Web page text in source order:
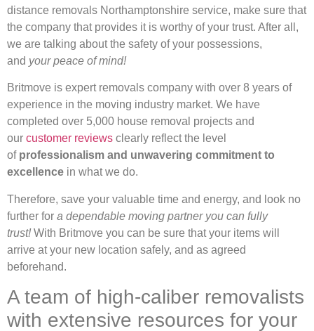
distance removals Northamptonshire service, make sure that
the company that provides it is worthy of your trust. After all,
we are talking about the safety of your possessions,
and your peace of mind!
Britmove is expert removals company with over 8 years of
experience in the moving industry market. We have
completed over 5,000 house removal projects and
our customer reviews clearly reflect the level
of professionalism and unwavering commitment to
excellence in what we do.
Therefore, save your valuable time and energy, and look no
further for a dependable moving partner you can fully
trust!With Britmove you can be sure that your items will
arrive at your new location safely, and as agreed
beforehand.
A team of high-caliber removalists
with extensive resources for your